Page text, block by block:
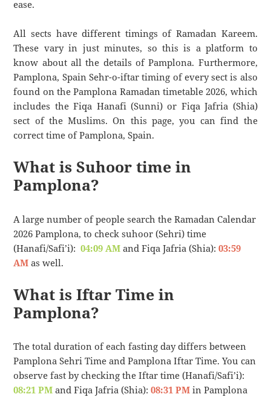
ease.
All sects have different timings of Ramadan Kareem.
These vary in just minutes, so this is a platform to
know about all the details of Pamplona. Furthermore,
Pamplona, Spain Sehr-o-iftar timing of every sect is also
found on the Pamplona Ramadan timetable 2026, which
includes the Fiqa Hanafi (Sunni) or Fiqa Jafria (Shia)
sect of the Muslims. On this page, you can find the
correct time of Pamplona, Spain.
What is Suhoor time in
Pamplona?
A large number of people search the Ramadan Calendar
2026 Pamplona, to check suhoor (Sehri) time
(Hanafi/Safi’i):04:09 AM and Fiqa Jafria (Shia):03:59
AM as well.
What is Iftar Time in
Pamplona?
The total duration of each fasting day differs between
Pamplona Sehri Time and Pamplona Iftar Time. You can
observe fast by checking the Iftar time (Hanafi/Safi’i):
08:21 PM and Fiqa Jafria (Shia):08:31 PM in Pamplona